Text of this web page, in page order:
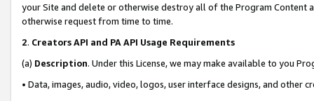
your Site and delete or otherwise destroy all of the Program Content
otherwise request from time to time.
2. Creators API and PA API Usage Requirements
(a) Description. Under this License, we may make available to you
• Data, images, audio, video, logos, user interface designs, and other